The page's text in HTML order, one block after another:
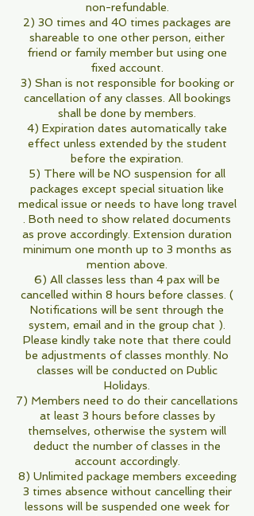
non-refundable.
2) 30 times and 40 times packages are
shareable to one other person, either
friend or family member but using one
fixed account.
3) Shan is not responsible for booking or
cancellation of any classes. All bookings
shall be done by members.
4) Expiration dates automatically take
effect unless extended by the student
before the expiration.
5) There will be NO suspension for all
packages except special situation like
medical issue or needs to have long travel
. Both need to show related documents
as prove accordingly. Extension duration
minimum one month up to 3 months as
mention above.
6) All classes less than 4 pax will be
cancelled within 8 hours before classes. (
Notifications will be sent through the
system, email and in the group chat ).
Please kindly take note that there could
be adjustments of classes monthly. No
classes will be conducted on Public
Holidays.
7) Members need to do their cancellations
at least 3 hours before classes by
themselves, otherwise the system will
deduct the number of classes in the
account accordingly.
8) Unlimited package members exceeding
3 times absence without cancelling their
lessons will be suspended one week for